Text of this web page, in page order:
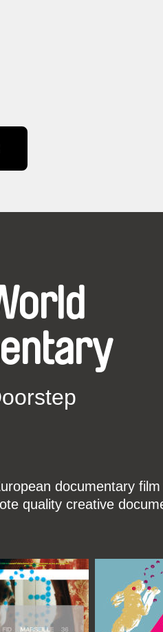
documentary
quality creative